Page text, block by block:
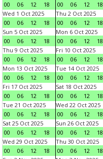
00
06 12 18
00
06 12 18
Wed 1 Oct 2025
00
06 12 18
Thu 2 Oct 2025
00
06 12 18
Sun 5 Oct 2025
00
06 12 18
Mon 6 Oct 2025
00
06 12 18
Thu 9 Oct 2025
00
06 12 18
Fri 10 Oct 2025
00
06 12 18
Mon 13 Oct 2025
00
06 12 18
Tue 14 Oct 2025
00
06 12 18
Fri 17 Oct 2025
00
06 12 18
Sat 18 Oct 2025
00
06 12 18
Tue 21 Oct 2025
00
06 12 18
Wed 22 Oct 2025
00
06 12 18
Sat 25 Oct 2025
00
06 12 18
Sun 26 Oct 2025
00
06 12 18
Wed 29 Oct 2025
00
06 12 18
Thu 30 Oct 2025
00
06 12 18